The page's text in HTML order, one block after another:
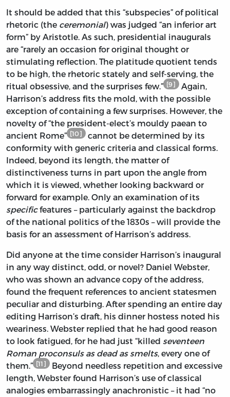
It should be added that this “subspecies” of political
rhetoric (the ceremonial) was judged “an inferior art
form” by Aristotle. As such, presidential inaugurals
are “rarely an occasion for original thought or
stimulating reflection. The platitude quotient tends
to be high, the rhetoric stately and self-serving, the
ritual obsessive, and the surprises few.” [9] Again,
Harrison’s address fits the mold, with the possible
exception of containing a few surprises. However, the
novelty of “the president-elect’s mouldy paean to
ancient Rome” [10] cannot be determined by its
conformity with generic criteria and classical forms.
Indeed, beyond its length, the matter of
distinctiveness turns in part upon the angle from
which it is viewed, whether looking backward or
forward for example. Only an examination of its
specificfeatures – particularly against the backdrop
of the national politics of the 1830s – will provide the
basis for an assessment of Harrison’s address.
Did anyone at the time consider Harrison’s inaugural
in any way distinct, odd, or novel? Daniel Webster,
who was shown an advance copy of the address,
found the frequent references to ancient statesmen
peculiar and disturbing. After spending an entire day
editing Harrison’s draft, his dinner hostess noted his
weariness. Webster replied that he had good reason
to look fatigued, for he had just “killed seventeen
Roman proconsuls as dead as smelts, every one of
them.” [11] Beyond needless repetition and excessive
length, Webster found Harrison’s use of classical
analogies embarrassingly anachronistic – it had “no